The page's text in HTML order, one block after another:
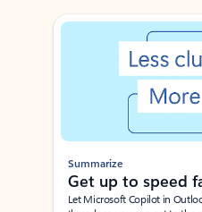
Showing slide 1 of 3
Summarize
Get up to speed
Let Microsoft Copilot in